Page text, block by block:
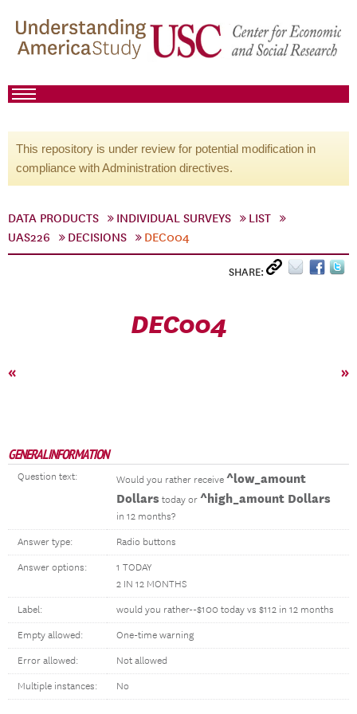
This repository is under review for potential modification in
compliance with Administration directives.
DATA PRODUCTS INDIVIDUAL SURVEYS
LIST
UAS226
DECISIONS DEC004
SHARE:
DEC004
« »
GENERAL INFORMATION
Question text: Would you rather receive ^low_amount
Dollars today or ^high_amount Dollars
in 12 months?
Answer type: Radio buttons
Answer options:
1 TODAY
2 IN 12 MONTHS
Label: would you rather--$100 today vs $112 in 12 months
Empty allowed: One-time warning
Error allowed: Not allowed
Multiple instances: No